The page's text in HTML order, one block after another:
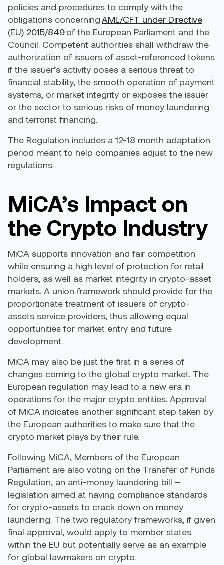
policies and procedures to comply with the
obligations concerningAML/CFT under Directive
(EU) 2015/849of the European Parliament and the
Council. Competent authorities shall withdraw the
authorization of issuers of asset-referenced tokens
if the issuer’s activity poses a serious threat to
financial stability, the smooth operation of payment
systems, or market integrity or exposes the issuer
or the sector to serious risks of money laundering
and terrorist financing.
The Regulation includes a 12-18 month adaptation
period meant to help companies adjust to the new
regulations.
MiCA’s Impact on
the Crypto Industry
MiCA supports innovation and fair competition
while ensuring a high level of protection for retail
holders, as well as market integrity in crypto-asset
markets. A union framework should provide for the
proportionate treatment of issuers of crypto-
assets service providers, thus allowing equal
opportunities for market entry and future
development.
MiCA may also be just the first in a series of
changes coming to the global crypto market. The
European regulation may lead to a new era in
operations for the major crypto entities. Approval
of MiCA indicates another significant step taken by
the European authorities to make sure that the
crypto market plays by their rule.
Following MiCA, Members of the European
Parliament are also voting on the Transfer of Funds
Regulation, an anti-money laundering bill –
legislation aimed at having compliance standards
for crypto-assets to crack down on money
laundering. The two regulatory frameworks, if given
final approval, would apply to member states
within the EU but potentially serve as an example
for global lawmakers on crypto.